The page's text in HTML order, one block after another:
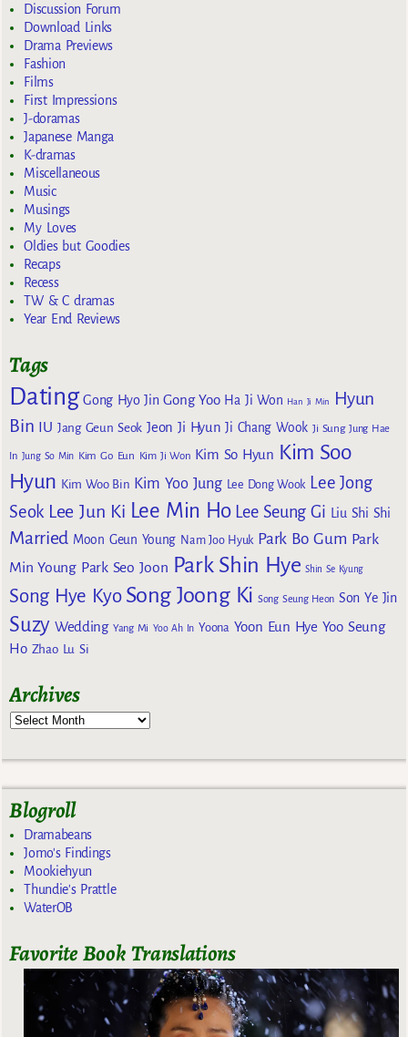
Discussion Forum
Download Links
Drama Previews
Fashion
Films
First Impressions
J-doramas
Japanese Manga
K-dramas
Miscellaneous
Music
Musings
My Loves
Oldies but Goodies
Recaps
Recess
TW & C dramas
Year End Reviews
Tags
Dating Gong Hyo Jin Gong Yoo Ha Ji Won Han Ji Min
Hyun
Bin IU Jang Geun Seok Jeon Ji Hyun Ji Chang Wook Ji Sung Jung Hae
In Jung So Min Kim Go Eun Kim Ji Won Kim So Hyun Kim Soo
Hyun Kim Woo Bin Kim Yoo Jung Lee Dong Wook Lee Jong
Seok Lee Jun Ki Lee Min Ho Lee Seung Gi Liu Shi Shi
Married Moon Geun Young Nam Joo Hyuk Park Bo Gum Park
Min Young Park Seo Joon Park Shin Hye Shin Se Kyung
Song Hye Kyo Song Joong Ki Song Seung Heon Son Ye Jin
Suzy Wedding Yang Mi Yoo Ah In Yoona Yoon Eun Hye Yoo Seung
Ho Zhao Lu Si
Archives
Blogroll
Dramabeans
Jomo's Findings
Mookiehyun
Thundie's Prattle
WaterOB
Favorite Book Translations